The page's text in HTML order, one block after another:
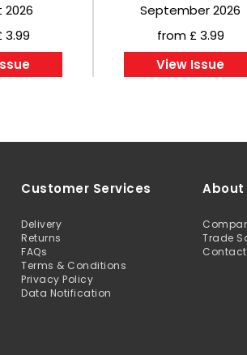
2026
3.99
September 2026
from £ 3.99
View Issue
Customer Services
Delivery
Returns
FAQs
Terms & Conditions
Privacy Policy
Data Notification
About
Trade
Contact